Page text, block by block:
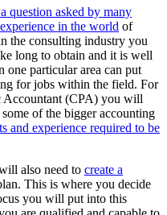
question asked by many
in the world of
the consulting industry you
long to obtain and it is well
particular area can put
for jobs within the field. For
Accountant (CPA) you will
of the bigger accounting
and experience required to be
also need to create a
This is where you decide
you will put into this